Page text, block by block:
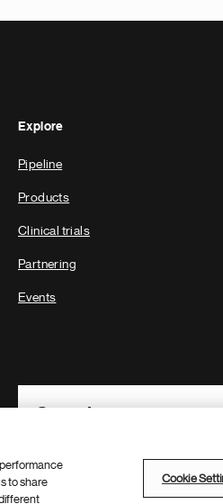
Explore
Pipeline
Products
Clinical trials
Partnering
Events
to share
Cookie